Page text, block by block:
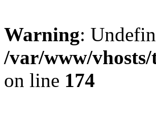
Warning:
/var/www/
on line 174